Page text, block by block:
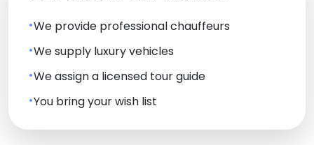
We provide professional chauffeurs
We supply luxury vehicles
We assign a licensed tour guide
You bring your wish list